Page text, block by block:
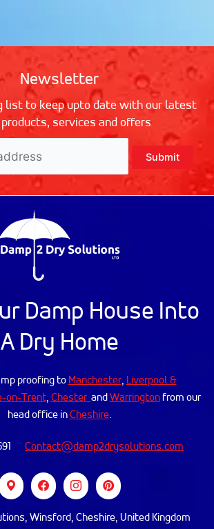
Newsletter
list to keep upto date with our latest
services and offers
Damp House Into
A Dry Home
proofing to Manchester, Liverpool &
on-Trent, Chester andWarringtonfrom our
head office inCheshire.
Contact@damp2drysolutions.com
Winsford, Cheshire, United Kingdom